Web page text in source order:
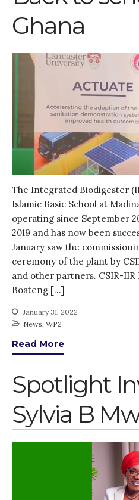
Ghana
The Integrated Biodigester
Islamic Basic School at
operating since September
2019 and has now been
January saw the
ceremony of the plant by
and other partners. CSIR-
Boateng […]
January 31, 2022
News, WP2
Read More
Spotlight
Sylvia B